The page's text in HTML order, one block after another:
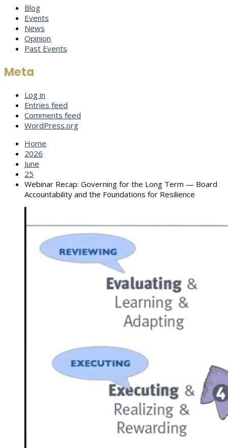
Blog
Events
News
Opinion
Past Events
Meta
Log in
Entries feed
Comments feed
WordPress.org
Home
2026
June
25
Webinar Recap: Governing for the Long Term — Board
Accountability and the Foundations for Resilience